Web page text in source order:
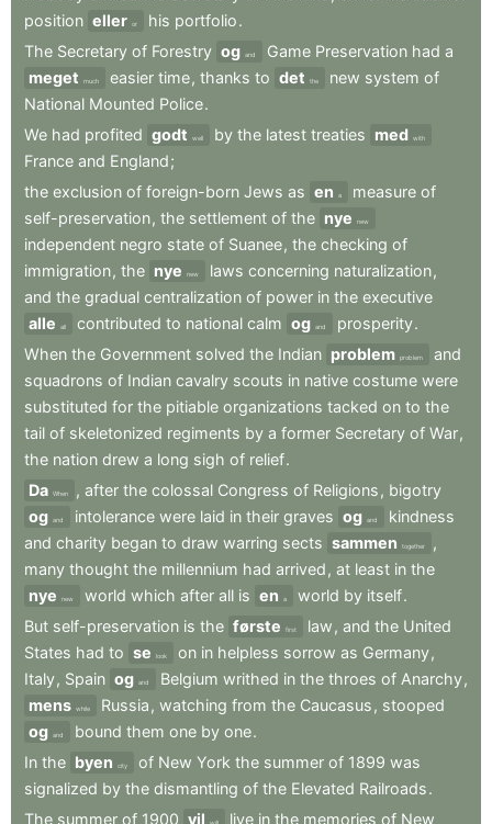
position eller or his portfolio.
The Secretary of Forestry og and Game Preservation had a
meget
much easier time, thanks to det the new system of
National Mounted Police.
We had profited godt well by the latest treaties med with
France and England;
the exclusion of foreign-born Jews as en a measure of
self-preservation, the settlement of the nye new
independent negro state of Suanee, the checking of
immigration, the nye new laws concerning naturalization,
and the gradual centralization of power in the executive
alle
all contributed to national calm og and prosperity.
When the Government solved the Indian problem problem
and
squadrons of Indian cavalry scouts in native costume were
substituted for the pitiable organizations tacked on to the
tail of skeletonized regiments by a former Secretary of War,
the nation drew a long sigh of relief.
Da When , after the colossal Congress of Religions , bigotry
og and intolerance were laid in their graves og and
kindness
and charity began to draw warring sects sammen together
,
many thought the millennium had arrived , at least in the
nye
new world which after all is en a world by itself.
But self-preservation is the første first law , and the United
States had to se look on in helpless sorrow as Germany,
Italy, Spain og and Belgium writhed in the throes of Anarchy,
mens while Russia , watching from the Caucasus , stooped
og and bound them one by one.
In the byen city of New York the summer of 1899 was
signalized by the dismantling of the Elevated Railroads.
The summer of 1900 vil live in the memories of New